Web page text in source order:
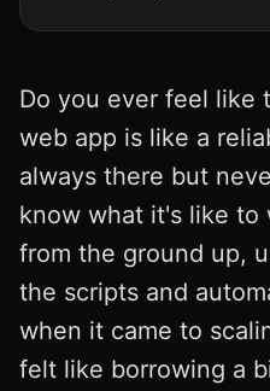
Do you ever feel like
web app is like a
always there but
know what it's like to
from the ground up,
the scripts and
when it came to
felt like borrowing a